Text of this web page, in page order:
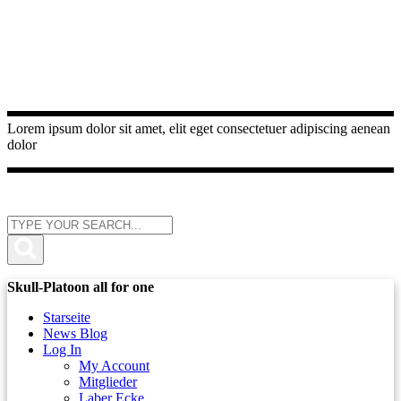
Lorem ipsum dolor sit amet, elit eget consectetuer adipiscing aenean
dolor
Skull-Platoon all for one
Starseite
News Blog
Log In
My Account
Mitglieder